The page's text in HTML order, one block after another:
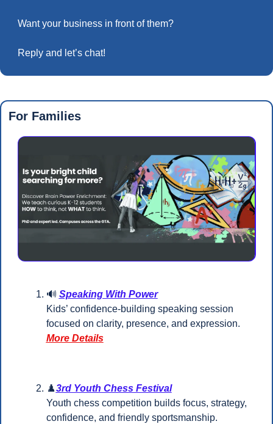
Want your business in front of them?
Reply and let’s chat!
For Families
🔊 Speaking With Power
Kids’ confidence-building speaking session
focused on clarity, presence, and expression.
More Details
♟️3rd Youth Chess Festival
Youth chess competition builds focus, strategy,
confidence, and friendly sportsmanship.